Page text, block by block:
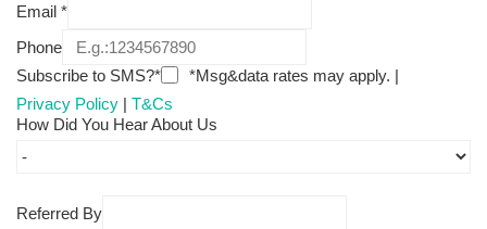
Email *
Phone
Subscribe to SMS?*
*Msg&data rates may apply. |
Privacy Policy | T&Cs
How Did You Hear About Us
Referred By